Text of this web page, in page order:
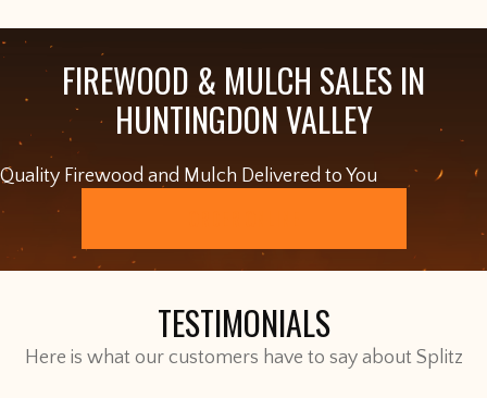
FIREWOOD & MULCH SALES IN
HUNTINGDON VALLEY
Quality Firewood and Mulch Delivered to You
TESTIMONIALS
Here is what our customers have to say about Splitz